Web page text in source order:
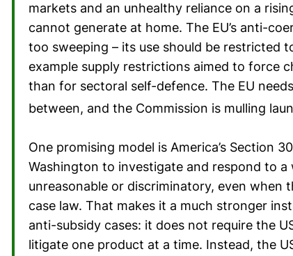
markets and an unhealthy reliance on a
cannot generate at home. The EU’s anti-
too sweeping – its use should be restricted
example supply restrictions aimed to force
than for sectoral self-defence. The EU
between, and the Commission is mulling
One promising model is America’s Section
Washington to investigate and respond to
unreasonable or discriminatory, even
case law. That makes it a much stronger
anti-subsidy cases: it does not require the
litigate one product at a time. Instead, the